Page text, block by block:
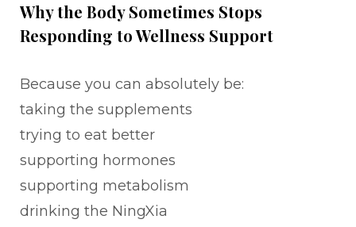
Why the Body Sometimes Stops
Responding to Wellness Support
Because you can absolutely be:
taking the supplements
trying to eat better
supporting hormones
supporting metabolism
drinking the NingXia